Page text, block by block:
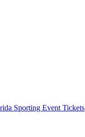
Sporting Event Tickets